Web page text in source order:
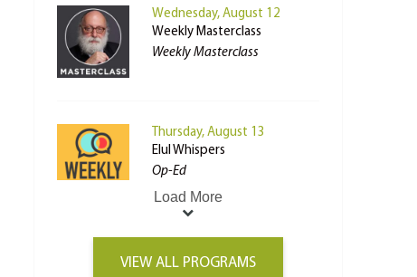
Wednesday, August 12
Weekly Masterclass
Weekly Masterclass
Thursday, August 13
Elul Whispers
Op-Ed
Load More
VIEW ALL PROGRAMS